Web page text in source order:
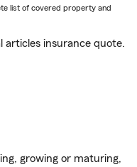
list of covered property and
articles insurance quote.
growing or maturing,